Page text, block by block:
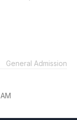
General Admission